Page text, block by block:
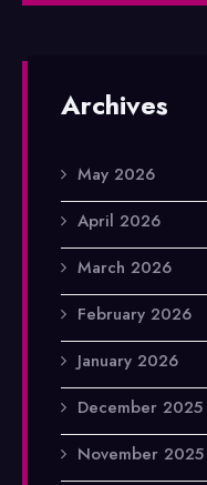
Archives
May 2026
April 2026
March 2026
February 2026
January 2026
December 2025
November 2025